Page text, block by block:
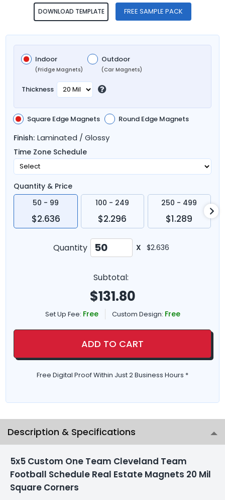
DOWNLOAD TEMPLATE FREE SAMPLE PACK
Indoor
(Fridge Magnets)
Outdoor
(Car Magnets)
Thickness
Square Edge Magnets Round Edge Magnets
Finish: Laminated / Glossy
Time Zone Schedule
Quantity & Price
50 - 99
$2.636
100 - 249
$2.296
250 - 499
$1.289
Quantity X $2.636
Subtotal:
$131.80
Set Up Fee: Free Custom Design: Free
ADD TO CART
Free Digital Proof Within Just 2 Business Hours *
Description & Specifications
5x5 Custom One Team Cleveland Team
Football Schedule Real Estate Magnets 20 Mil
Square Corners